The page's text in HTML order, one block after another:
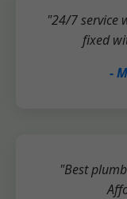
"24/7 service
fixed
-
"Best